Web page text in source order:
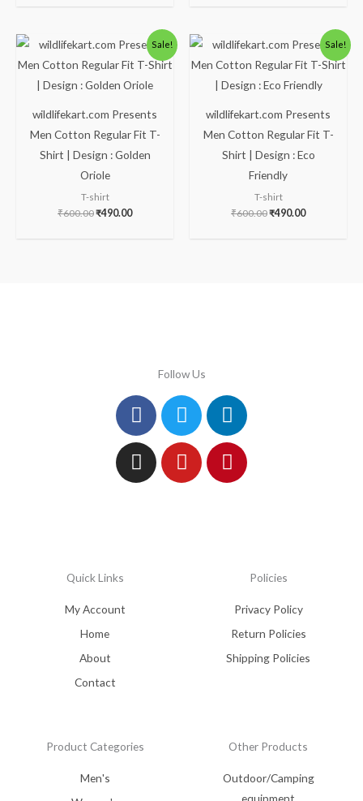
Sale!
wildlifekart.com Presents
Men Cotton Regular Fit T-
Shirt | Design : Golden
Oriole
T-shirt
₹600.00
Original
price
was:
₹490.00
Current
price
is:
Sale!
wildlifekart.com Presents
Men Cotton Regular Fit T-
Shirt | Design : Eco
Friendly
T-shirt
₹600.00
Original
price
was:
₹490.00
Current
price
is:
Follow Us
Facebook
TwitterLinkedin
Instagram
YoutubePinterest
Quick Links
My Account
Home
About
Contact
Policies
Privacy Policy
Return Policies
Shipping Policies
Product Categories
Men's
Other Products
Outdoor/Camping
equipment